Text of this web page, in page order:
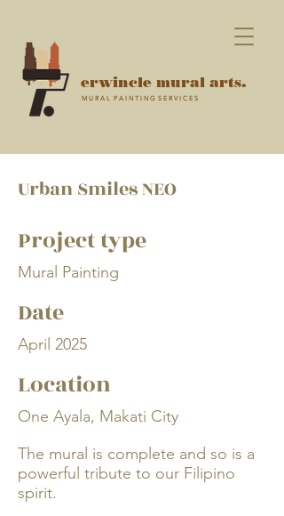
erwincle mural arts.
M U R A L P A I N T I N G S E R V I C E S
Urban Smiles NEO
Project type
Mural Painting
Date
April 2025
Location
One Ayala, Makati City
The mural is complete and so is a
powerful tribute to our Filipino
spirit.